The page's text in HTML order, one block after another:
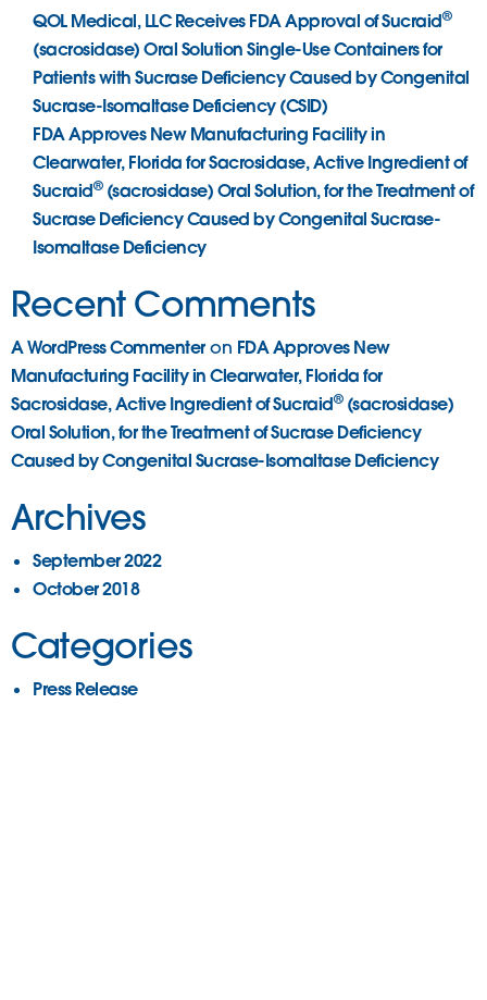
QOL Medical, LLC Receives FDA Approval of Sucraid®
(sacrosidase) Oral Solution Single-Use Containers for
Patients with Sucrase Deficiency Caused by Congenital
Sucrase-Isomaltase Deficiency (CSID)
FDA Approves New Manufacturing Facility in
Clearwater, Florida for Sacrosidase, Active Ingredient of
Sucraid®(sacrosidase) Oral Solution, for the Treatment of
Sucrase Deficiency Caused by Congenital Sucrase-
Isomaltase Deficiency
Recent Comments
A WordPress Commenteron FDA Approves New
Manufacturing Facility in Clearwater, Florida for
Sacrosidase, Active Ingredient of Sucraid®(sacrosidase)
Oral Solution, for the Treatment of Sucrase Deficiency
Caused by Congenital Sucrase-Isomaltase Deficiency
Archives
September 2022
October 2018
Categories
Press Release